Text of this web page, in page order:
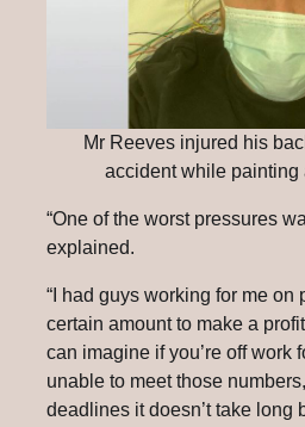
Mr Reeves injured his
accident while painting
“One of the worst pressures
explained.
“I had guys working for me on
certain amount to make a
can imagine if you’re off work
unable to meet those
deadlines it doesn’t take long